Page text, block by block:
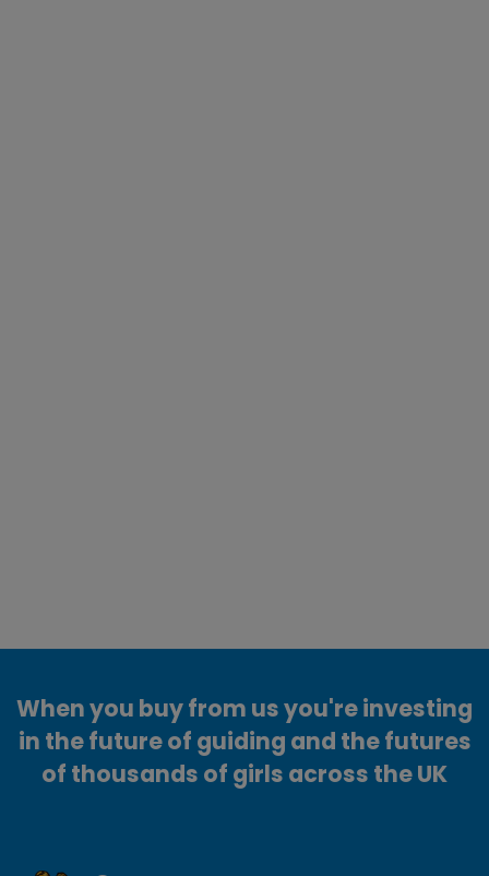
When you buy from us you're investing
in the future of guiding and the futures
of thousands of girls across the UK